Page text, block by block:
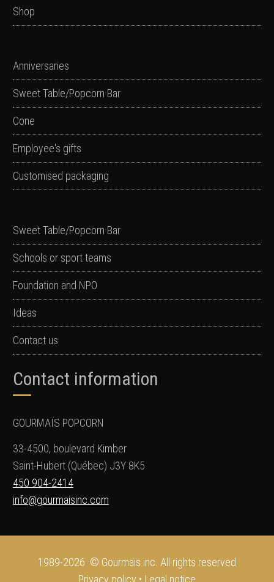
Shop
Anniversaries
Sweet Table/Popcorn Bar
Cone
Employee's gifts
Customised packaging
Sweet Table/Popcorn Bar
Schools or sport teams
Foundation and NPO
Ideas
Contact us
Contact information
GOURMAÏS POPCORN
33-4500, boulevard Kimber
Saint-Hubert (Québec) J3Y 8K5
450 904-2414
info@gourmaisinc.com
1989-2026 © Gourmaïs inc. All rights reserved
Privacy policy • Legal notice